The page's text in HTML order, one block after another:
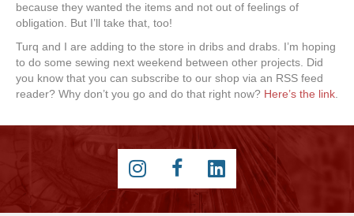
because they wanted the items and not out of feelings of
obligation. But I’ll take that, too!
Turq and I are adding to the store in dribs and drabs. I’m hoping
to do some sewing next weekend between other projects. Did
you know that you can subscribe to our shop via an RSS feed
reader? Why don’t you go and do that right now? Here’s the link.